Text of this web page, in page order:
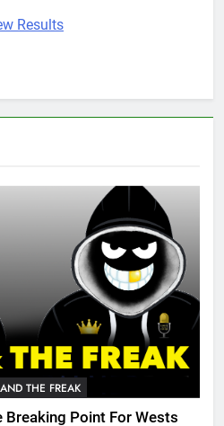
Results
THE FREAK
Breaking Point For Wests